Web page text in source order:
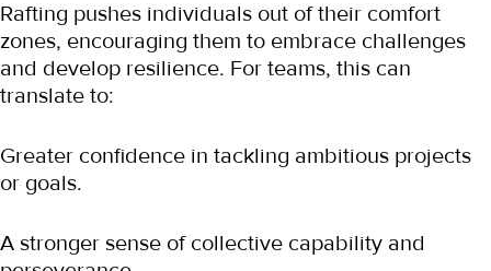
Rafting pushes individuals out of their comfort
zones, encouraging them to embrace challenges
and develop resilience. For teams, this can
translate to:
Greater confidence in tackling ambitious projects
or goals.
A stronger sense of collective capability and